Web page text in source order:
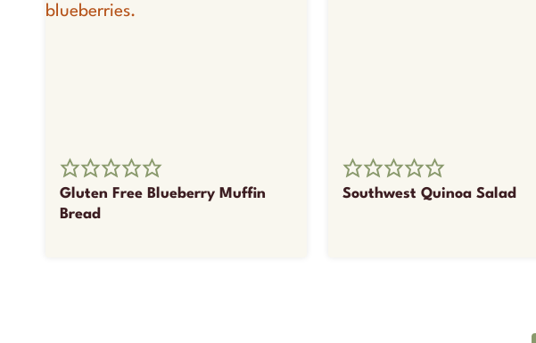
Gluten Free Blueberry Muffin
Bread
Southwest Quinoa Salad